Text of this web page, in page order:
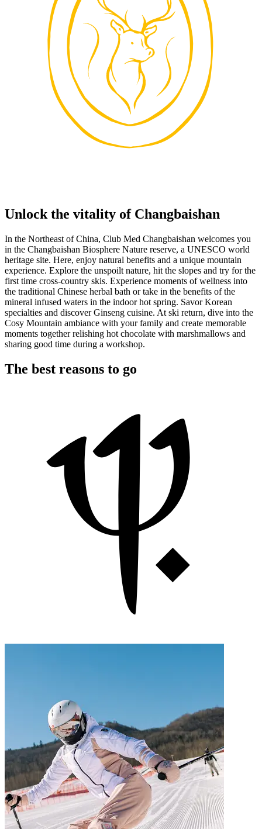
Unlock the vitality of Changbaishan
In the Northeast of China, Club Med Changbaishan welcomes you
in the Changbaishan Biosphere Nature reserve, a UNESCO world
heritage site. Here, enjoy natural benefits and a unique mountain
experience. Explore the unspoilt nature, hit the slopes and try for the
first time cross-country skis. Experience moments of wellness into
the traditional Chinese herbal bath or take in the benefits of the
mineral infused waters in the indoor hot spring. Savor Korean
specialties and discover Ginseng cuisine. At ski return, dive into the
Cosy Mountain ambiance with your family and create memorable
moments together relishing hot chocolate with marshmallows and
sharing good time during a workshop.
The best reasons to go